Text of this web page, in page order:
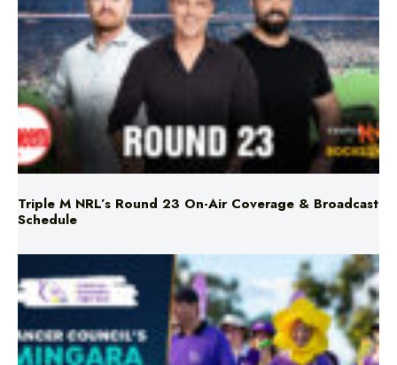
Triple M NRL’s Round 23 On-Air Coverage & Broadcast
Schedule